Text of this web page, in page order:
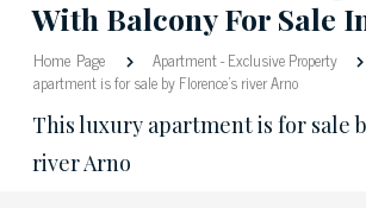
With Balcony For Sale
Home Page Apartment-Exclusive Property
apartment is for sale by Florence's river Arno
This luxury apartment is for sale
river Arno